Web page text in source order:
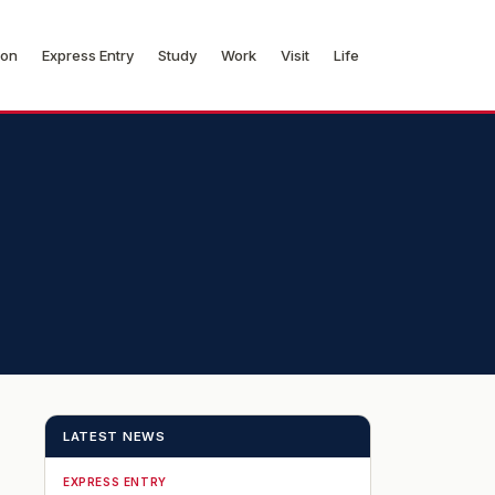
Express Entry Study Work Visit Life
LATEST NEWS
EXPRESS ENTRY